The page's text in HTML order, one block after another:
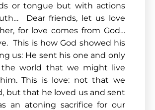
or tongue but with actions
Dear friends, let us love
for love comes from God…
This is how God showed his
us: He sent his one and only
the world that we might live
This is love: not that we
but that he loved us and sent
an atoning sacrifice for our